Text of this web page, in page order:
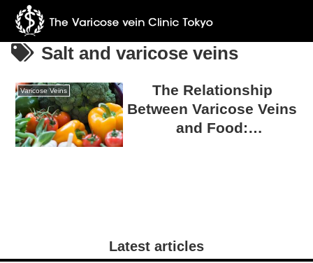
Salt and varicose veins
Varicose Veins
The Relationship
Between Varicose Veins
and Food:
Latest articles